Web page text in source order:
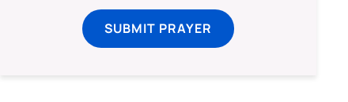
SUBMIT PRAYER